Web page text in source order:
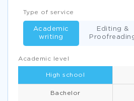
Academic level
High school
Bachelor
Type of service
Academic
writing
Editing &